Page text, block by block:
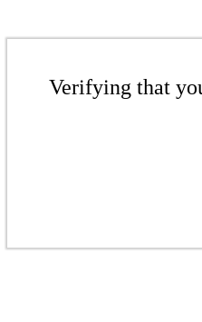
Verifying that